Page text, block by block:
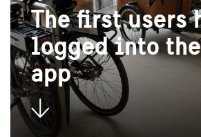
The first users
logged into the
app